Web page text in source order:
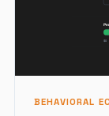
BEHAVIORAL